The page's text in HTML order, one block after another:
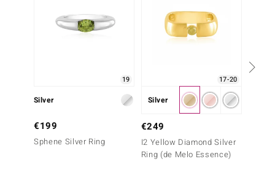
by de Melo
19
Silver
€199
Sphene Silver Ring
17-20
Silver
€249
I2 Yellow Diamond Silver
Ring (de Melo Essence)